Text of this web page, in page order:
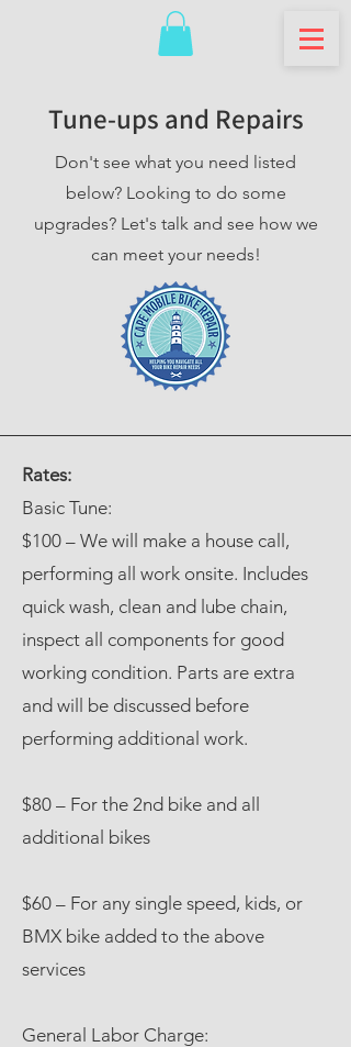
Tune-ups and Repairs
Don't see what you need listed
below? Looking to do some
upgrades? Let's talk and see how we
can meet your needs!
Rates:
Basic Tune:
$100 – We will make a house call,
performing all work onsite. Includes
quick wash, clean and lube chain,
inspect all components for good
working condition. Parts are extra
and will be discussed before
performing additional work.
$80 – For the 2nd bike and all
additional bikes
$60 – For any single speed, kids, or
BMX bike added to the above
services
General Labor Charge: